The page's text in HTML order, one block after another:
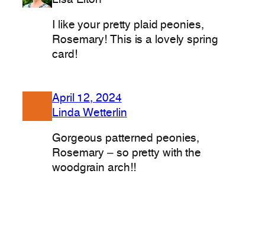
I like your pretty plaid peonies,
Rosemary! This is a lovely spring
card!
April 12, 2024
Linda Wetterlin
Gorgeous patterned peonies,
Rosemary – so pretty with the
woodgrain arch!!